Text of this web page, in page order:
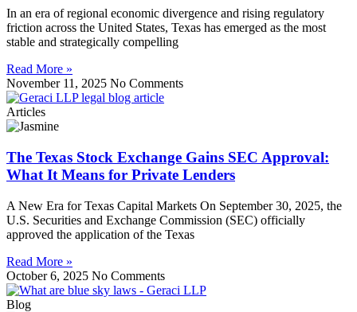
In an era of regional economic divergence and rising regulatory
friction across the United States, Texas has emerged as the most
stable and strategically compelling
Read More »
November 11, 2025 No Comments
Articles
The Texas Stock Exchange Gains SEC Approval:
What It Means for Private Lenders
A New Era for Texas Capital Markets On September 30, 2025, the
U.S. Securities and Exchange Commission (SEC) officially
approved the application of the Texas
Read More »
October 6, 2025 No Comments
Blog